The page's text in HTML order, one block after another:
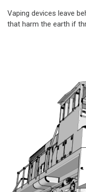
Vaping devices leave
that harm the earth if